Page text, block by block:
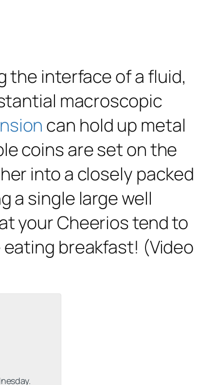
interface of a fluid,
macroscopic
can hold up metal
coins are set on the
into a closely packed
a single large well
your Cheerios tend to
breakfast! (Video